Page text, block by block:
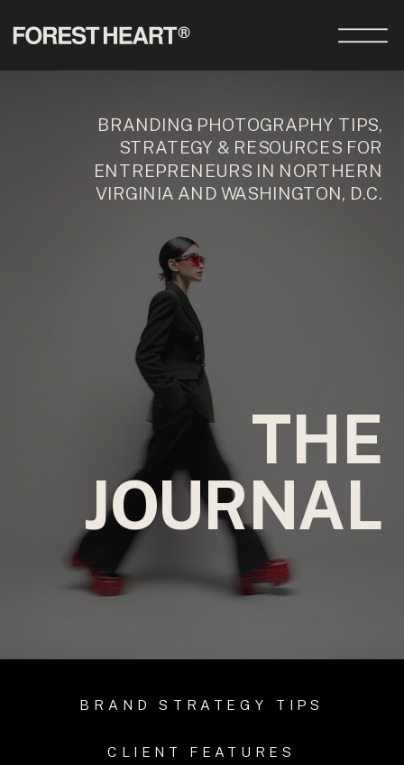
THE
JOURNAL
BRANDING PHOTOGRAPHY TIPS,
STRATEGY & RESOURCES FOR
ENTREPRENEURS IN NORTHERN
VIRGINIA AND WASHINGTON, D.C.
CLIENT FEATURES
BRAND STRATEGY TIPS